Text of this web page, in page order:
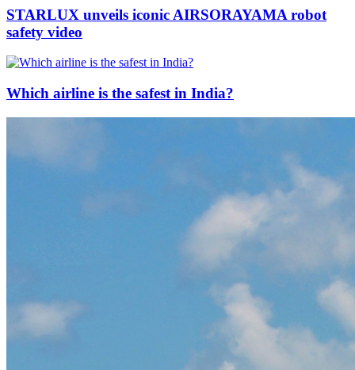
STARLUX unveils iconic AIRSORAYAMA robot
safety video
Which airline is the safest in India?